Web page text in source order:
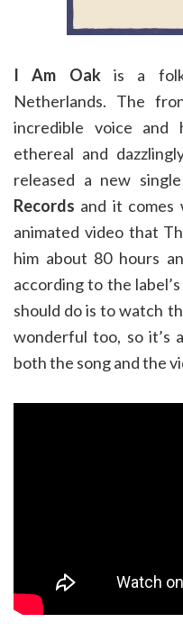
I Am Oakis a folk
Netherlands. The
incredible voice
ethereal and
released a new single
Records and it comes
animated video that
him about 80 hours
according to the
should do is to watch
wonderful too, so it’s
both the song and the